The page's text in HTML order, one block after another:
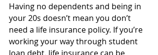
Having no dependents and being in
your 20s doesn’t mean you don’t
need a life insurance policy. If you’re
working your way through student